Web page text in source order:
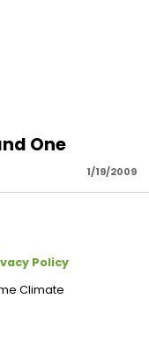
1/19/2009
One
Policy
Climate